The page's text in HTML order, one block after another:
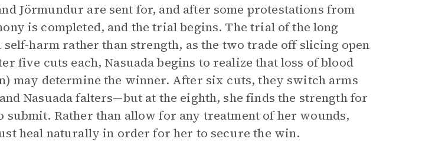
Jörmundur are sent for, and after some protestations from
is completed, and the trial begins. The trial of the long
harm rather than strength, as the two trade off slicing open
five cuts each, Nasuada begins to realize that loss of blood
may determine the winner. After six cuts, they switch arms
Nasuada falters—but at the eighth, she finds the strength for
submit. Rather than allow for any treatment of her wounds,
heal naturally in order for her to secure the win.